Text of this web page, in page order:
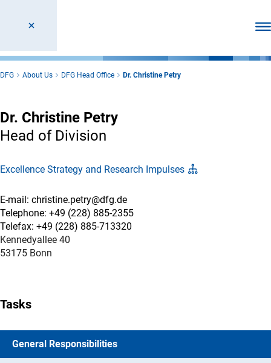
DFG About Us DFG Head Office Dr. Christine Petry
Dr. Christine Petry
Head of Division
Excellence Strategy and Research Impulses
E-mail: christine.petry@dfg.de
Telephone: +49 (228) 885-2355
Telefax: +49 (228) 885-713320
Kennedyallee 40
53175 Bonn
Tasks
General Responsibilities